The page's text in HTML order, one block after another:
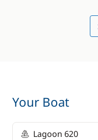
*During this
of documents
10 days before
Your Boat
Lagoon 620